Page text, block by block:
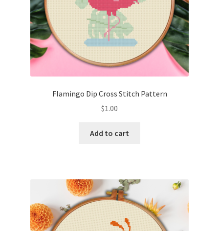
Flamingo Dip Cross Stitch Pattern
$1.00
Add to cart